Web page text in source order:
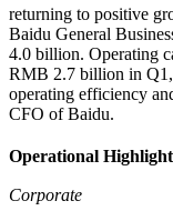
returning to positive
Baidu General
4.0 billion. Operating
RMB 2.7 billion in
operating efficiency
CFO of Baidu.
Operational
Corporate